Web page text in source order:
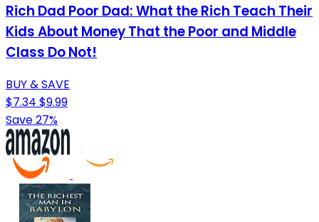
Rich Dad Poor Dad: What the Rich Teach Their
Kids About Money That the Poor and Middle
Class Do Not!
BUY & SAVE
$7.34 $9.99
Save 27%